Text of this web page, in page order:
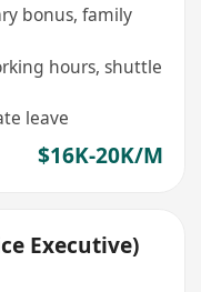
bonus, family
hours, shuttle
leave
$16K-20K/M
Executive)